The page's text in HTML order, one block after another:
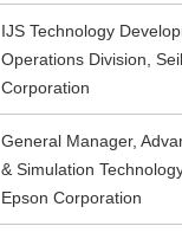
IJS Technology
Operations Division,
Corporation
General Manager,
& Simulation
Epson Corporation